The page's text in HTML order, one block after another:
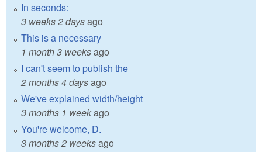
In seconds:
3 weeks 2 daysago
This is a necessary
1 month 3 weeksago
I can't seem to publish the
2 months 4 daysago
We've explained width/height
3 months 1 weekago
You're welcome, D.
3 months 2 weeksago